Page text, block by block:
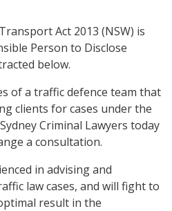
Act 2013 (NSW) is
Person to Disclose
below.
of a traffic defence team that
clients for cases under the
Criminal Lawyers today
a consultation.
in advising and
law cases, and will fight to
result in the